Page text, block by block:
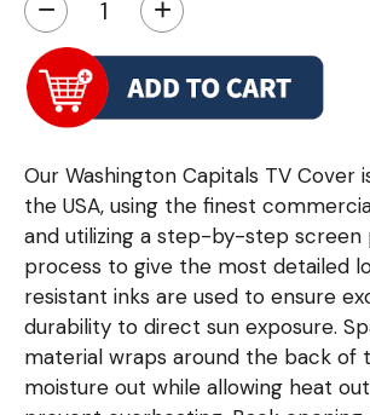
− +
Our Washington Capitals TV Cover
the USA, using the finest
and utilizing a step-by-step screen
process to give the most detailed
resistant inks are used to ensure
durability to direct sun exposure.
material wraps around the back of
moisture out while allowing heat